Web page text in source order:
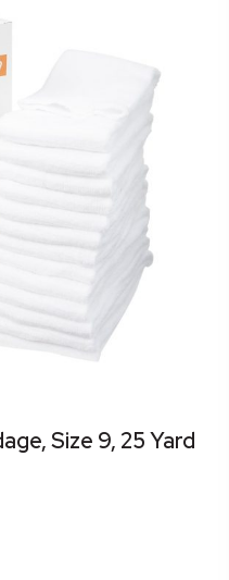
Size 9, 25 Yard